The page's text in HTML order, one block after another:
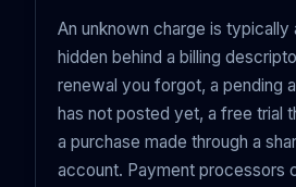
An unknown charge is typically
hidden behind a billing
renewal you forgot, a pending
has not posted yet, a free trial
a purchase made through a
account. Payment processors